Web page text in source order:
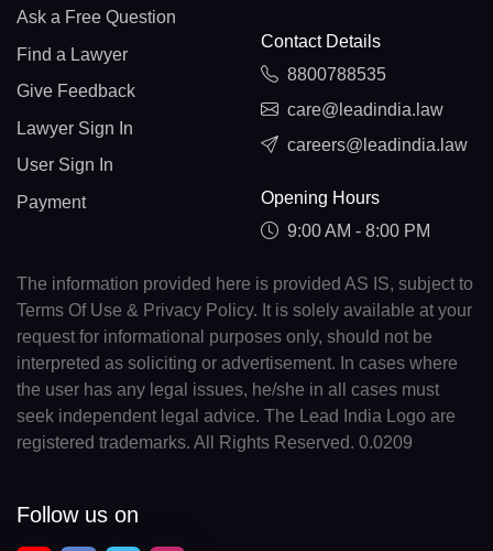
Ask a Free Question
Find a Lawyer
Give Feedback
Lawyer Sign In
User Sign In
Payment
Contact Details
8800788535
care@leadindia.law
careers@leadindia.law
Opening Hours
9:00 AM - 8:00 PM
The information provided here is provided AS IS, subject to
Terms Of Use & Privacy Policy. It is solely available at your
request for informational purposes only, should not be
interpreted as soliciting or advertisement. In cases where
the user has any legal issues, he/she in all cases must
seek independent legal advice. The Lead India Logo are
registered trademarks. All Rights Reserved. 0.0209
Follow us on